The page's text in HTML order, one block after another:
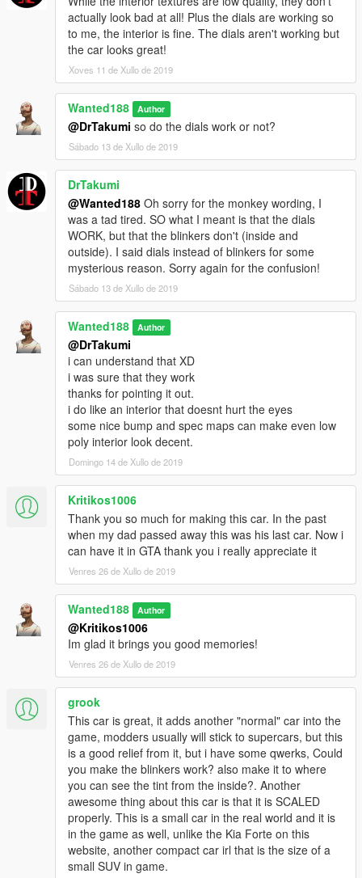
actually look bad at all! Plus the dials are working so
to me, the interior is fine. The dials aren't working but
the car looks great!
Xoves 11 de Xullo de 2019
Wanted188 Author
@DrTakumi so do the dials work or not?
Sábado 13 de Xullo de 2019
DrTakumi
@Wanted188 Oh sorry for the monkey wording, I
was a tad tired. SO what I meant is that the dials
WORK, but that the blinkers don't (inside and
outside). I said dials instead of blinkers for some
mysterious reason. Sorry again for the confusion!
Sábado 13 de Xullo de 2019
Wanted188 Author
@DrTakumi
i can understand that XD
i was sure that they work
thanks for pointing it out.
i do like an interior that doesnt hurt the eyes
some nice bump and spec maps can make even low
poly interior look decent.
Domingo 14 de Xullo de 2019
Kritikos1006
Thank you so much for making this car. In the past
when my dad passed away this was his last car. Now i
can have it in GTA thank you i really appreciate it
Venres 26 de Xullo de 2019
Wanted188 Author
@Kritikos1006
Im glad it brings you good memories!
Venres 26 de Xullo de 2019
grook
This car is great, it adds another "normal" car into the
game, modders usually will stick to supercars, but this
is a good relief from it, but i have some qwerks, Could
you make the blinkers work? also make it to where
you can see the tint from the inside?. Another
awesome thing about this car is that it is SCALED
properly. This is a small car in the real world and it is
in the game as well, unlike the Kia Forte on this
website, another compact car irl that is the size of a
small SUV in game.